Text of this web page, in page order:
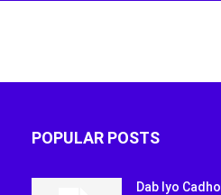
POPULAR POSTS
Dab Iyo Cadho